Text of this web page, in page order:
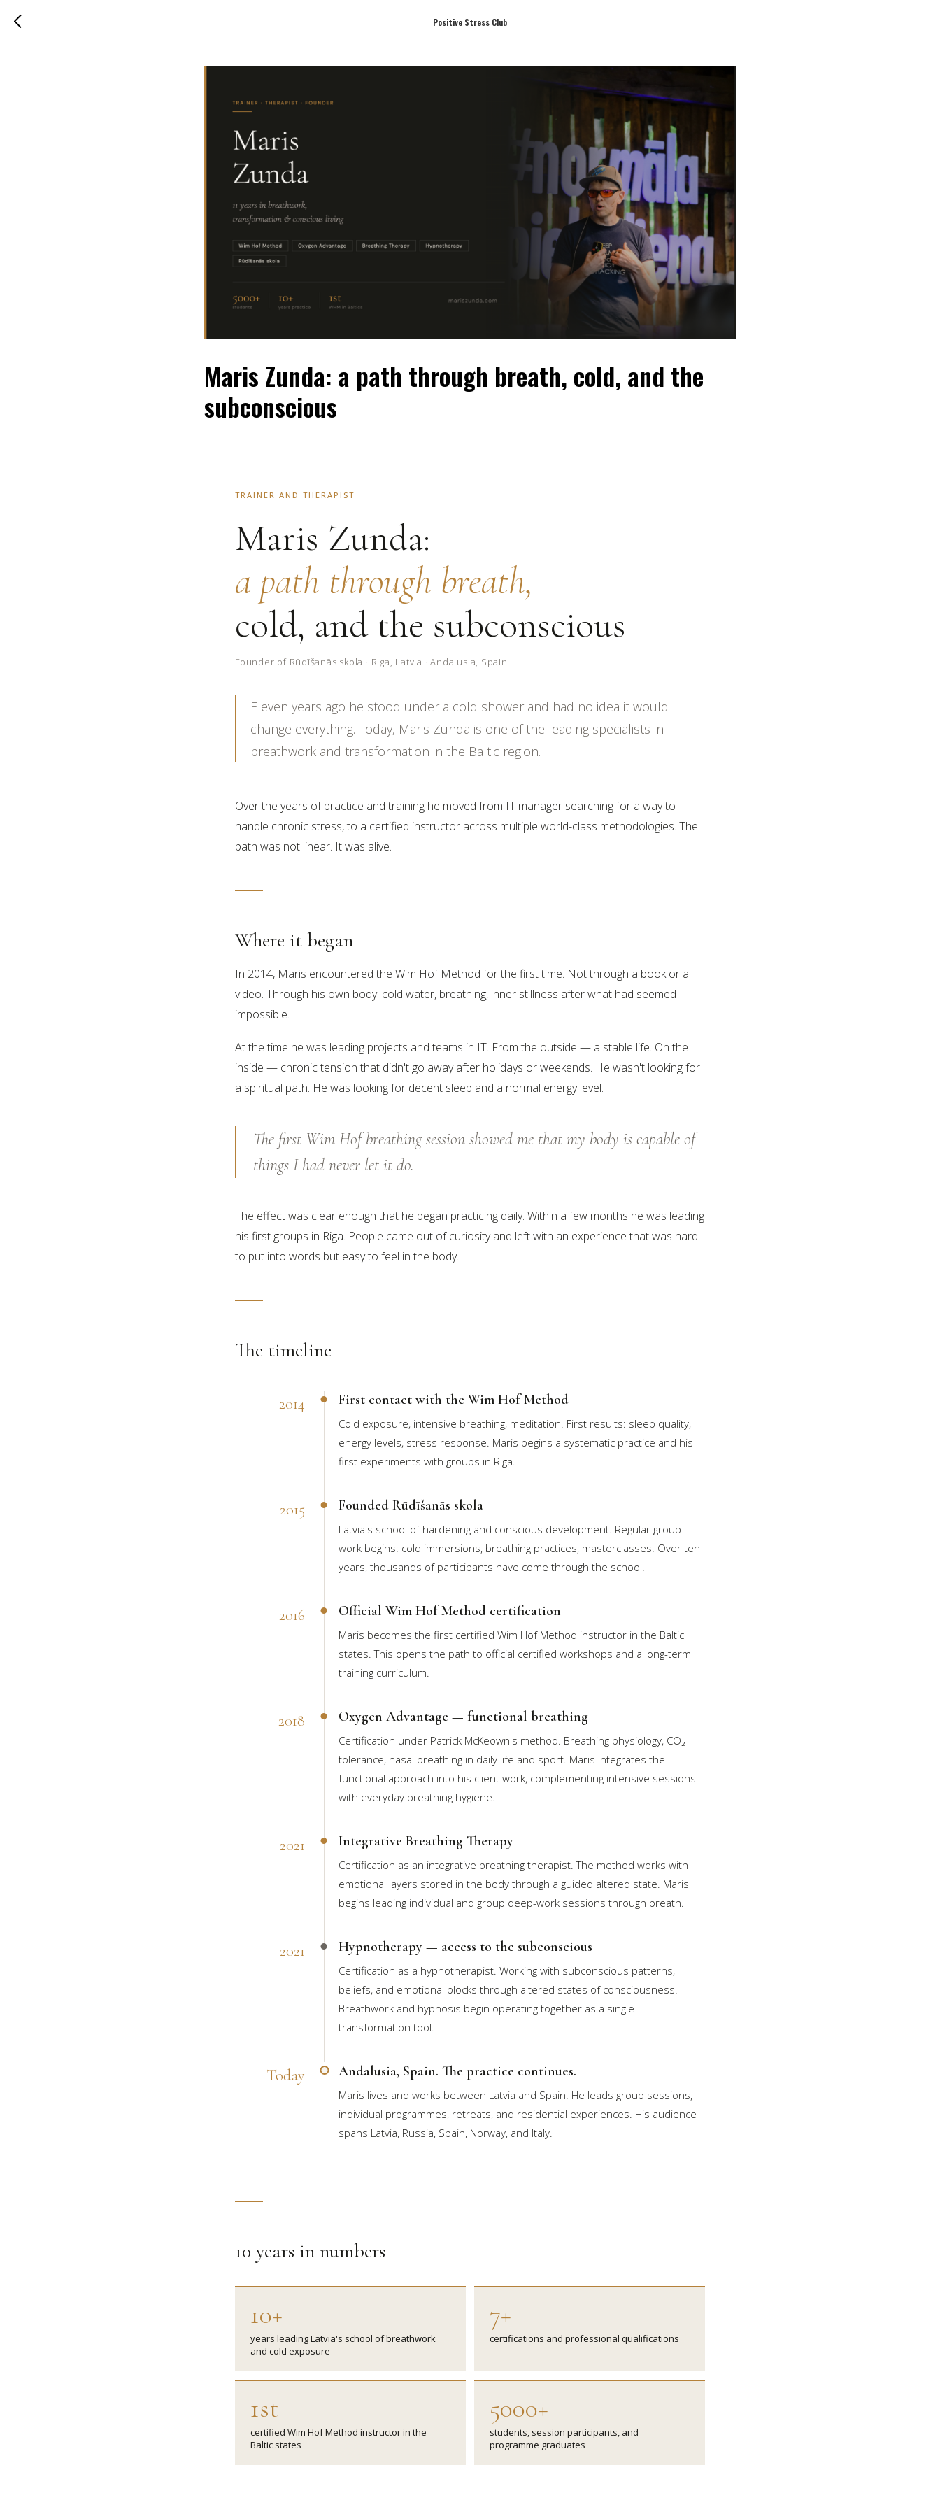
Positive Stress Club
Maris Zunda: a path through breath, cold, and the
subconscious
TRAINER AND THERAPIST
Maris Zunda:
a path through breath,
cold, and the subconscious
Founder of Rūdīšanās skola · Riga, Latvia · Andalusia, Spain
Eleven years ago he stood under a cold shower and had no idea it would
change everything. Today, Maris Zunda is one of the leading specialists in
breathwork and transformation in the Baltic region.
Over the years of practice and training he moved from IT manager searching for a way to
handle chronic stress, to a certified instructor across multiple world-class methodologies. The
path was not linear. It was alive.
Where it began
In 2014, Maris encountered the Wim Hof Method for the first time. Not through a book or a
video. Through his own body: cold water, breathing, inner stillness after what had seemed
impossible.
At the time he was leading projects and teams in IT. From the outside — a stable life. On the
inside — chronic tension that didn't go away after holidays or weekends. He wasn't looking for
a spiritual path. He was looking for decent sleep and a normal energy level.
The first Wim Hof breathing session showed me that my body is capable of
things I had never let it do.
The effect was clear enough that he began practicing daily. Within a few months he was leading
his first groups in Riga. People came out of curiosity and left with an experience that was hard
to put into words but easy to feel in the body.
The timeline
2014 First contact with the Wim Hof Method
Cold exposure, intensive breathing, meditation. First results: sleep quality,
energy levels, stress response. Maris begins a systematic practice and his
first experiments with groups in Riga.
2015 Founded Rūdīšanās skola
Latvia's school of hardening and conscious development. Regular group
work begins: cold immersions, breathing practices, masterclasses. Over ten
years, thousands of participants have come through the school.
2016 Official Wim Hof Method certification
Maris becomes the first certified Wim Hof Method instructor in the Baltic
states. This opens the path to official certified workshops and a long-term
training curriculum.
2018 Oxygen Advantage — functional breathing
Certification under Patrick McKeown's method. Breathing physiology, CO₂
tolerance, nasal breathing in daily life and sport. Maris integrates the
functional approach into his client work, complementing intensive sessions
with everyday breathing hygiene.
2021 Integrative Breathing Therapy
Certification as an integrative breathing therapist. The method works with
emotional layers stored in the body through a guided altered state. Maris
begins leading individual and group deep-work sessions through breath.
2021 Hypnotherapy — access to the subconscious
Certification as a hypnotherapist. Working with subconscious patterns,
beliefs, and emotional blocks through altered states of consciousness.
Breathwork and hypnosis begin operating together as a single
transformation tool.
Today Andalusia, Spain. The practice continues.
Maris lives and works between Latvia and Spain. He leads group sessions,
individual programmes, retreats, and residential experiences. His audience
spans Latvia, Russia, Spain, Norway, and Italy.
10 years in numbers
10+
years leading Latvia's school of breathwork
and cold exposure
7+
certifications and professional qualifications
1st
certified Wim Hof Method instructor in the
Baltic states
5000+
students, session participants, and
programme graduates